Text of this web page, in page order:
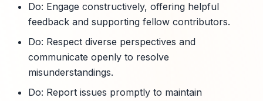
Do: Engage constructively, offering helpful
feedback and supporting fellow contributors.
Do: Respect diverse perspectives and
communicate openly to resolve
misunderstandings.
Do: Report issues promptly to maintain